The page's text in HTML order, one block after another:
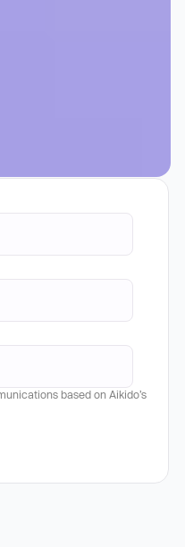
based on Aikido’s